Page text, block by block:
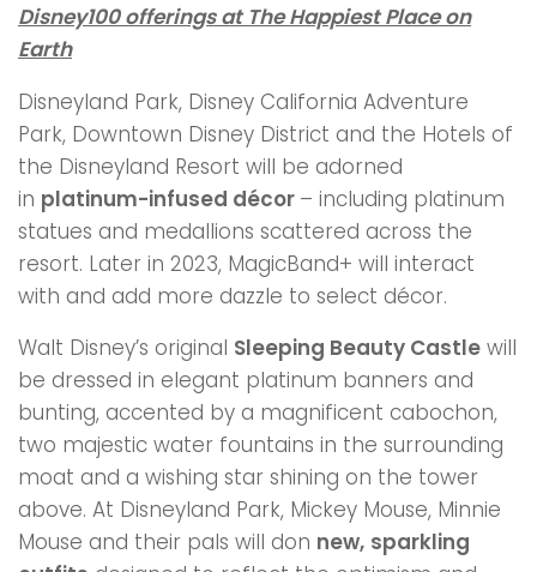
Disney100 offerings at The Happiest Place on
Earth
Disneyland Park, Disney California Adventure
Park, Downtown Disney District and the Hotels of
the Disneyland Resort will be adorned
in platinum-infused décor – including platinum
statues and medallions scattered across the
resort. Later in 2023, MagicBand+ will interact
with and add more dazzle to select décor.
Walt Disney’s original Sleeping Beauty Castle will
be dressed in elegant platinum banners and
bunting, accented by a magnificent cabochon,
two majestic water fountains in the surrounding
moat and a wishing star shining on the tower
above. At Disneyland Park, Mickey Mouse, Minnie
Mouse and their pals will don new, sparkling